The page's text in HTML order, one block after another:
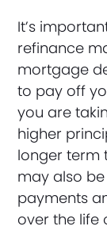
It’s
refinance
mortgage
to pay off
you are
higher
longer term
may also
payments
over the life